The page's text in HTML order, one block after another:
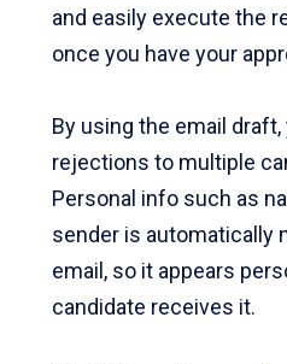
and easily execute the
once you have your
By using the email
rejections to multiple
Personal info such as
sender is automatically
email, so it appears
candidate receives it.